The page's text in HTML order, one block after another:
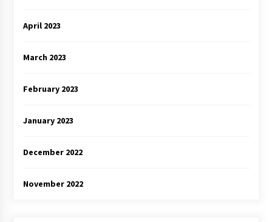
April 2023
March 2023
February 2023
January 2023
December 2022
November 2022